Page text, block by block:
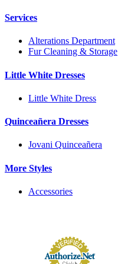
Services
Alterations Department
Fur Cleaning & Storage
Little White Dresses
Little White Dress
Quinceañera Dresses
Jovani Quinceañera
More Styles
Accessories